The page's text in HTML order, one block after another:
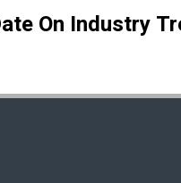
On Industry